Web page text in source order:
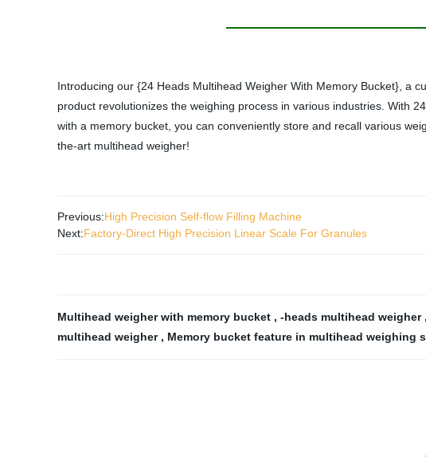
Introducing our {24 Heads Multihead Weigher With Memory Bucket}, a
product revolutionizes the weighing process in various industries. With
with a memory bucket, you can conveniently store and recall various
the-art multihead weigher!
Previous:High Precision Self-flow Filling Machine
Next:Factory-Direct High Precision Linear Scale For Granules
Multihead weigher with memory bucket , -heads multihead weigher ,
multihead weigher , Memory bucket feature in multihead weighing